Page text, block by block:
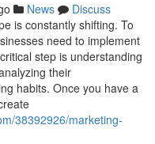
News
Discuss
is constantly shifting. To
need to implement
step is understanding
their
habits. Once you have a
38392926/marketing-